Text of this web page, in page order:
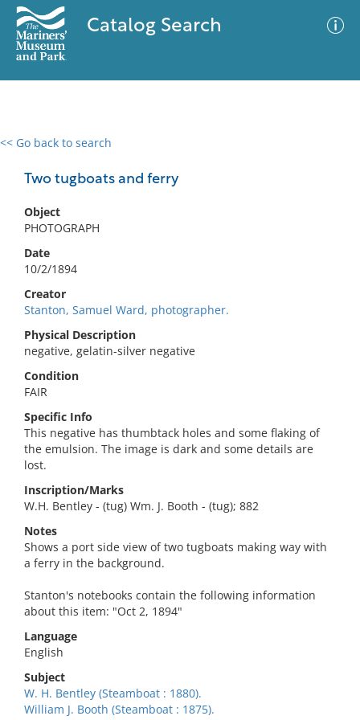
Catalog Search
<< Go back to search
Two tugboats and ferry
Object
PHOTOGRAPH
Date
10/2/1894
Creator
Stanton, Samuel Ward, photographer.
Physical Description
negative, gelatin-silver negative
Condition
FAIR
Specific Info
This negative has thumbtack holes and some flaking of
the emulsion. The image is dark and some details are
lost.
Inscription/Marks
W.H. Bentley - (tug) Wm. J. Booth - (tug); 882
Notes
Shows a port side view of two tugboats making way with
a ferry in the background.
Stanton's notebooks contain the following information
about this item: "Oct 2, 1894"
Language
English
Subject
W. H. Bentley (Steamboat : 1880).
William J. Booth (Steamboat : 1875).
0 results